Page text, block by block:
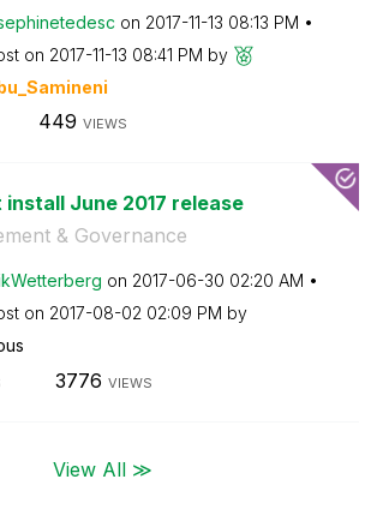
on ‎2017-11-13 08:13 PM
on ‎2017-11-13 08:41 PM by
eni
449 VIEWS
install June 2017 release
& Governance
on ‎2017-06-30 02:20 AM
on ‎2017-08-02 02:09 PM by
3776 VIEWS
View All ≫